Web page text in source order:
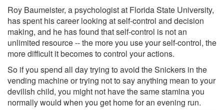
Roy Baumeister, a psychologist at Florida State University,
has spent his career looking at self-control and decision
making, and he has found that self-control is not an
unlimited resource -- the more you use your self-control, the
more difficult it becomes to control your actions.
So if you spend all day trying to avoid the Snickers in the
vending machine or trying not to say anything mean to your
devilish child, you might not have the same stamina you
normally would when you get home for an evening run.